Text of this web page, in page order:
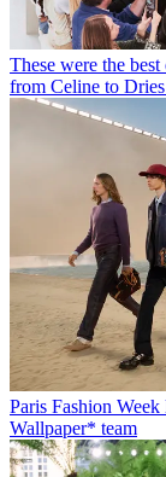
These were the
from Celine to
Paris Fashion
Wallpaper* team